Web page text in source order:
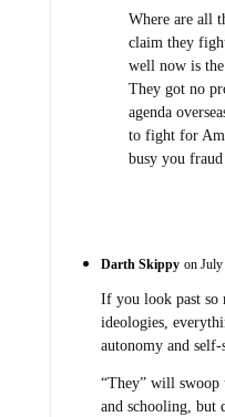
Where are all
claim they
well now is
They got no
agenda
to fight for
busy you
Darth Skippy on July
If you look past so
ideologies,
autonomy and self-
“They” will swoop
and schooling, but